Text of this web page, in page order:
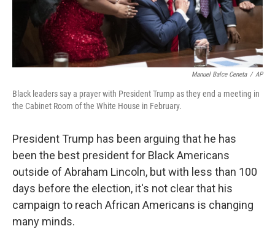
Manuel Balce Ceneta / AP
Black leaders say a prayer with President Trump as they end a meeting in
the Cabinet Room of the White House in February.
President Trump has been arguing that he has
been the best president for Black Americans
outside of Abraham Lincoln, but with less than 100
days before the election, it's not clear that his
campaign to reach African Americans is changing
many minds.